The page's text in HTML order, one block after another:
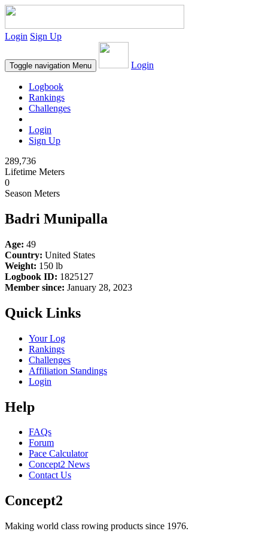
Login Sign Up
Toggle navigation Menu Login
Logbook
Rankings
Challenges
Login
Sign Up
289,736
Lifetime Meters
0
Season Meters
Badri Munipalla
Age: 49
Country: United States
Weight: 150 lb
Logbook ID: 1825127
Member since: January 28, 2023
Quick Links
Your Log
Rankings
Challenges
Affiliation Standings
Login
Help
FAQs
Forum
Pace Calculator
Concept2 News
Contact Us
Concept2
Making world class rowing products since 1976.